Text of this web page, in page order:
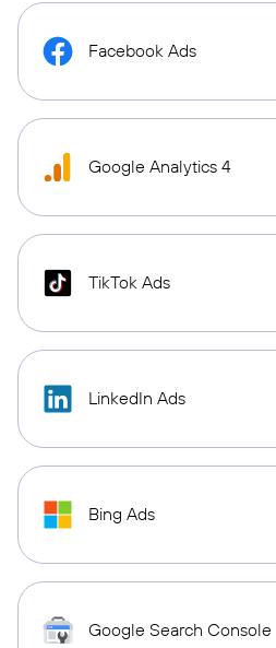
Facebook Ads
Google Analytics 4
TikTok Ads
LinkedIn Ads
Bing Ads
Google Search Console